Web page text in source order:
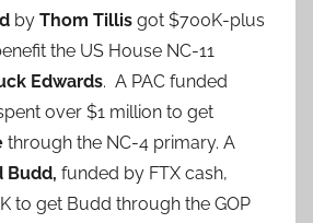
by Thom Tillis got $700K-plus
the US House NC-11
Edwards. A PAC funded
over $1 million to get
through the NC-4 primary. A
Budd, funded by FTX cash,
to get Budd through the GOP